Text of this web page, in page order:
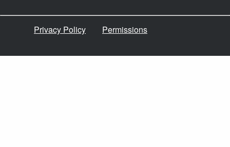
Privacy Policy Permissions